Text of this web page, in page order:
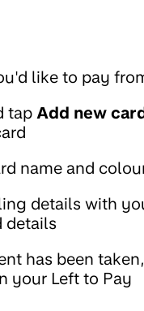
like to pay
tap Add new
name and
details with
details
has been taken,
your Left to Pay